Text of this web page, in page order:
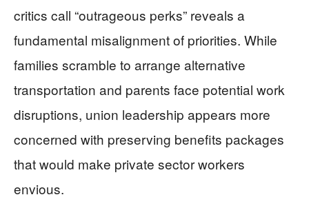
critics call “outrageous perks” reveals a
fundamental misalignment of priorities. While
families scramble to arrange alternative
transportation and parents face potential work
disruptions, union leadership appears more
concerned with preserving benefits packages
that would make private sector workers
envious.